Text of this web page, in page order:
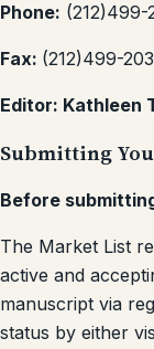
Phone: (212)499-
Fax: (212)499-
Editor: Kathleen
Submitting
Before
The Market List
active and
manuscript via
status by either